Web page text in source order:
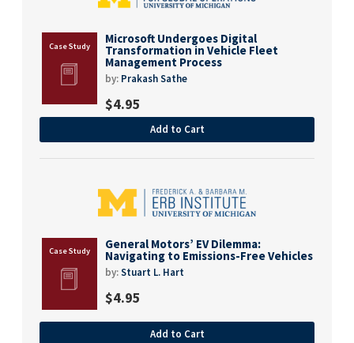
Microsoft Undergoes Digital
Transformation in Vehicle Fleet
Management Process
by: Prakash Sathe
$4.95
Add to Cart
General Motors’ EV Dilemma:
Navigating to Emissions-Free Vehicles
by:Stuart L. Hart
$4.95
Add to Cart